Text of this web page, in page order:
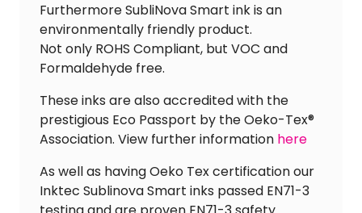
Furthermore SubliNova Smart ink is an
environmentally friendly product.
Not only ROHS Compliant, but VOC and
Formaldehyde free.
These inks are also accredited with the
prestigious Eco Passport by the Oeko-Tex®
Association. View further information here
As well as having Oeko Tex certification our
Inktec Sublinova Smart inks passed EN71-3